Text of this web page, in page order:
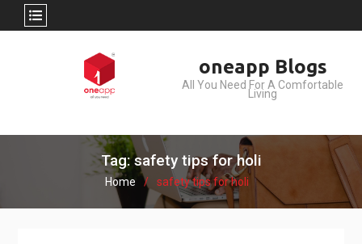
oneapp Blogs
All You Need For A Comfortable
Living
Tag: safety tips for holi
Home safety tips for holi